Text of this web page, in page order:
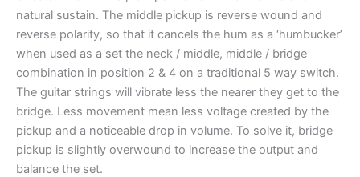
natural sustain. The middle pickup is reverse wound and
reverse polarity, so that it cancels the hum as a ‘humbucker’
when used as a set the neck / middle, middle / bridge
combination in position 2 & 4 on a traditional 5 way switch.
The guitar strings will vibrate less the nearer they get to the
bridge. Less movement mean less voltage created by the
pickup and a noticeable drop in volume. To solve it, bridge
pickup is slightly overwound to increase the output and
balance the set.